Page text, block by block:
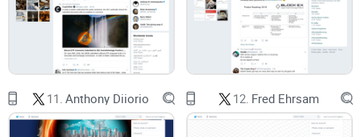
You hold XRP and want clean context without the echo
You build on or explore XRPL and need reliable pointers to
You followRippleand want to separate company talk from
protocol reality.
11. Anthony Diiorio 12. Fred Ehrsam